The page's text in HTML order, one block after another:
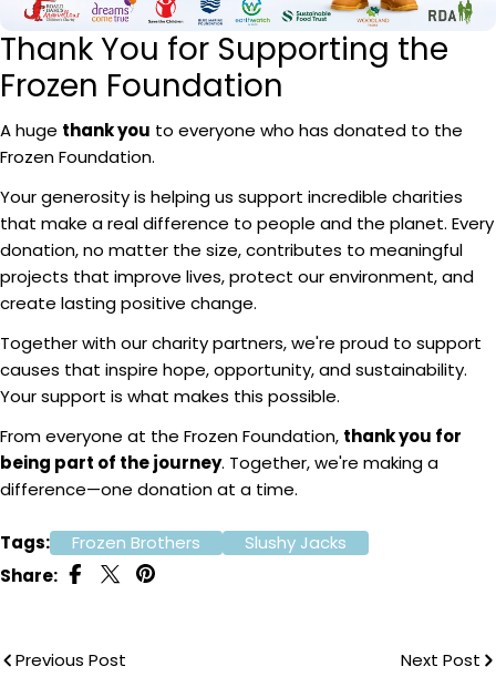
Thank You for Supporting the
Frozen Foundation
A huge thank you to everyone who has donated to the
Frozen Foundation.
Your generosity is helping us support incredible charities
that make a real difference to people and the planet. Every
donation, no matter the size, contributes to meaningful
projects that improve lives, protect our environment, and
create lasting positive change.
Together with our charity partners, we're proud to support
causes that inspire hope, opportunity, and sustainability.
Your support is what makes this possible.
From everyone at the Frozen Foundation, thank you for
being part of the journey. Together, we're making a
difference—one donation at a time.
Tags: Frozen Brothers
Slushy Jacks
Share:
Previous Post Next Post